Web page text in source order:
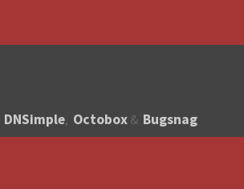
DNSimple, Octobox & Bugsnag